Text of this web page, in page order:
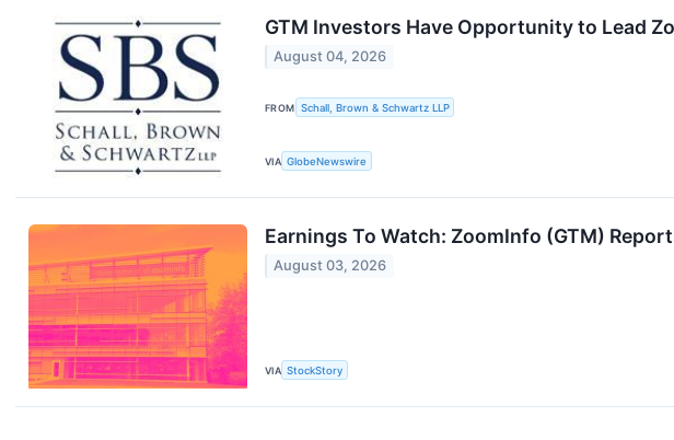
GTM Investors Have Opportunity to Lead
August 04, 2026
FROM Schall, Brown & Schwartz LLP
VIA GlobeNewswire
Earnings To Watch: ZoomInfo (GTM)
August 03, 2026
VIA StockStory